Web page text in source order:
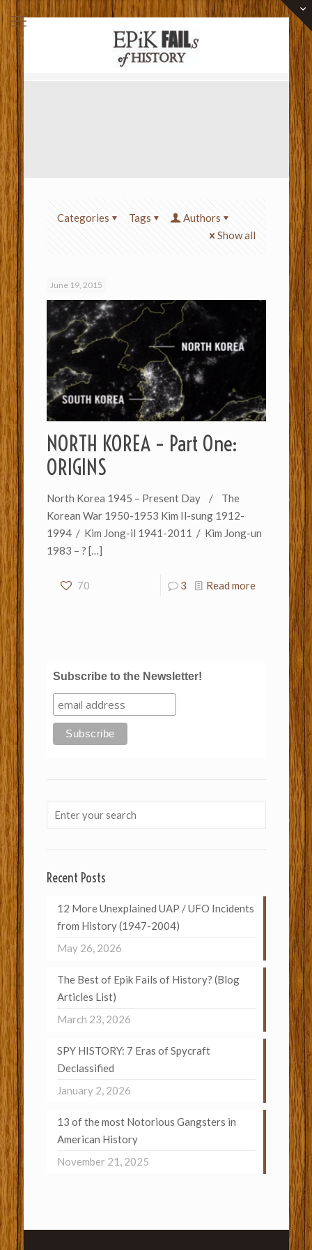
Categories Tags
Authors
Show all
June 19, 2015
NORTH KOREA – Part One:
ORIGINS
North Korea 1945 – Present Day / The
Korean War 1950-1953 Kim Il-sung 1912-
1994 / Kim Jong-il 1941-2011 / Kim Jong-un
1983 – ? […]
70 3 Read more
Subscribe to the Newsletter!
Recent Posts
12 More Unexplained UAP / UFO Incidents
from History (1947-2004)
May 26, 2026
The Best of Epik Fails of History? (Blog
Articles List)
March 23, 2026
SPY HISTORY: 7 Eras of Spycraft
Declassified
January 2, 2026
13 of the most Notorious Gangsters in
American History
November 21, 2025